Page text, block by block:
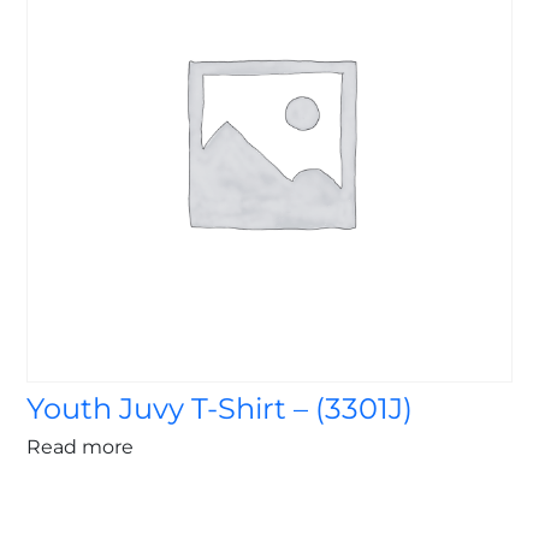
Youth Juvy T-Shirt – (3301J)
Read more